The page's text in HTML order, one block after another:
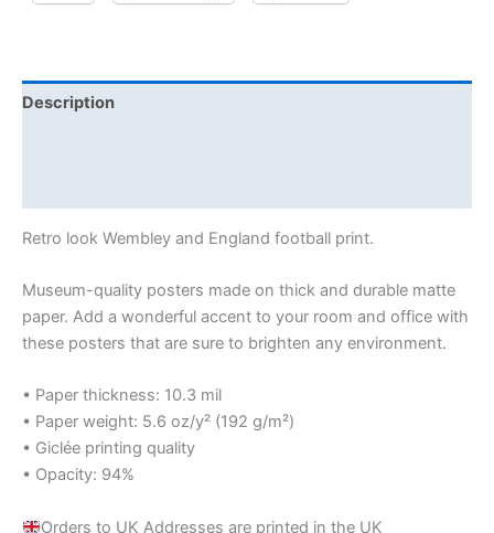
Description
Retro look Wembley and England football print.
Museum-quality posters made on thick and durable matte
paper. Add a wonderful accent to your room and office with
these posters that are sure to brighten any environment.
• Paper thickness: 10.3 mil
• Paper weight: 5.6 oz/y² (192 g/m²)
• Giclée printing quality
• Opacity: 94%
Orders to UK Addresses are printed in the UK